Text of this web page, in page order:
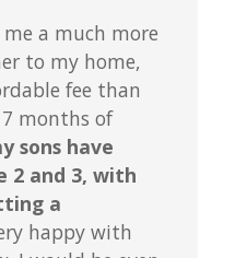
a much more
to my home,
fee than
months of
sons have
2 and 3, with
a
happy with